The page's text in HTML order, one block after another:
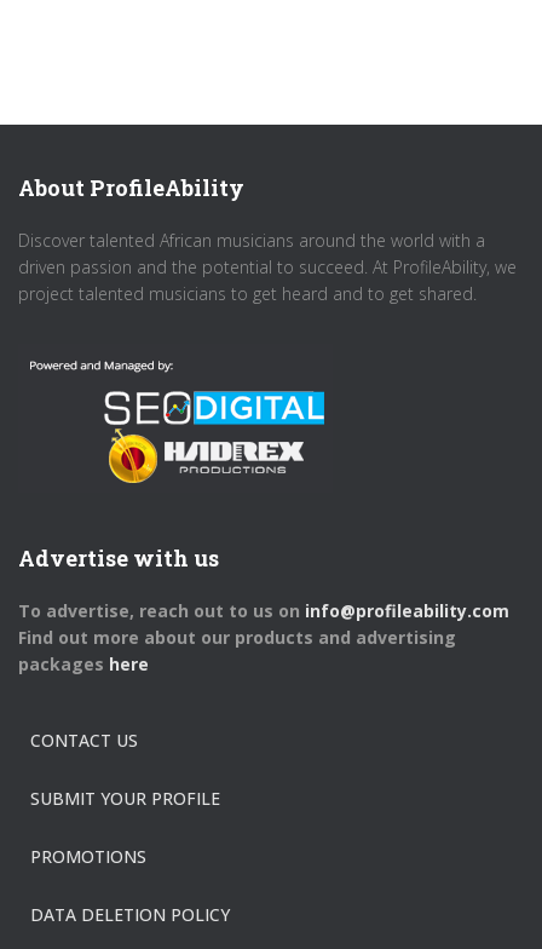
About ProfileAbility
Discover talented African musicians around the world with a
driven passion and the potential to succeed. At ProfileAbility, we
project talented musicians to get heard and to get shared.
Advertise with us
To advertise, reach out to us on info@profileability.com
Find out more about our products and advertising
packages here
CONTACT US
SUBMIT YOUR PROFILE
PROMOTIONS
DATA DELETION POLICY